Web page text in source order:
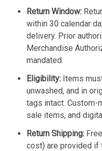
Return Window:
within 30 calendar
delivery. Prior
Merchandise
mandated.
Eligibility: Items
unwashed, and in
tags intact.
sale items, and
Return Shipping:
cost) are provided if